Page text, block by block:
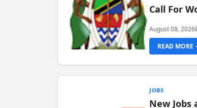
Call For
August 08, 2026
READ MORE
JOBS
New Jobs